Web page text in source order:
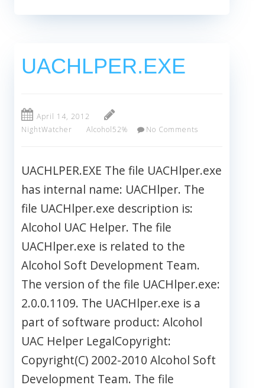
UACHLPER.EXE
April 14, 2012
NightWatcher
Alcohol52% No Comments
UACHLPER.EXE The file UACHlper.exe
has internal name: UACHlper. The
file UACHlper.exe description is:
Alcohol UAC Helper. The file
UACHlper.exe is related to the
Alcohol Soft Development Team.
The version of the file UACHlper.exe:
2.0.0.1109. The UACHlper.exe is a
part of software product: Alcohol
UAC Helper LegalCopyright:
Copyright(C) 2002-2010 Alcohol Soft
Development Team. The file